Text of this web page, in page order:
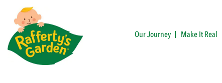
content
Our Journey Make It Real